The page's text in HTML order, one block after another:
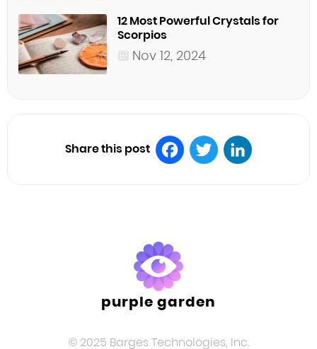
12 Most Powerful Crystals for
Scorpios
Nov 12, 2024
Share this post
purple garden
© 2025 Barges Technologies, Inc.